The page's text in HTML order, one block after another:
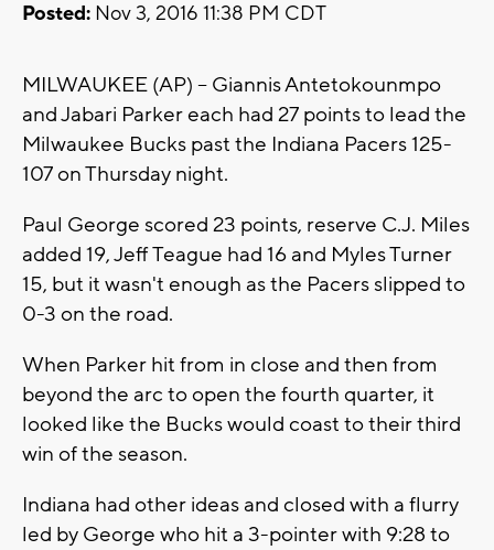
Posted: Nov 3, 2016 11:38 PM CDT
MILWAUKEE (AP) -- Giannis Antetokounmpo
and Jabari Parker each had 27 points to lead the
Milwaukee Bucks past the Indiana Pacers 125-
107 on Thursday night.
Paul George scored 23 points, reserve C.J. Miles
added 19, Jeff Teague had 16 and Myles Turner
15, but it wasn't enough as the Pacers slipped to
0-3 on the road.
When Parker hit from in close and then from
beyond the arc to open the fourth quarter, it
looked like the Bucks would coast to their third
win of the season.
Indiana had other ideas and closed with a flurry
led by George who hit a 3-pointer with 9:28 to